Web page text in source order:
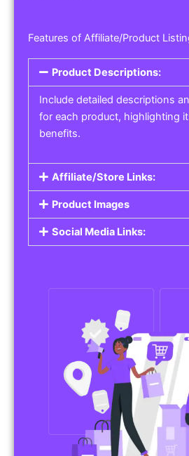
Features of Affiliate/Product
Product Descriptions:
Include detailed descriptions
for each product, highlighting
benefits.
Affiliate/Store Links:
Product Images
Social Media Links: